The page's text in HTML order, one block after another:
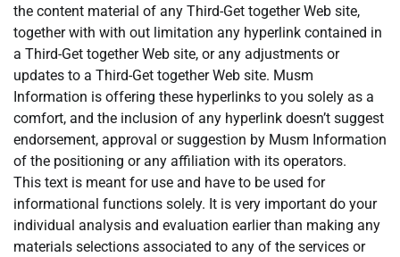
the content material of any Third-Get together Web site,
together with with out limitation any hyperlink contained in
a Third-Get together Web site, or any adjustments or
updates to a Third-Get together Web site. Musm
Information is offering these hyperlinks to you solely as a
comfort, and the inclusion of any hyperlink doesn’t suggest
endorsement, approval or suggestion by Musm Information
of the positioning or any affiliation with its operators.
This text is meant for use and have to be used for
informational functions solely. It is very important do your
individual analysis and evaluation earlier than making any
materials selections associated to any of the services or